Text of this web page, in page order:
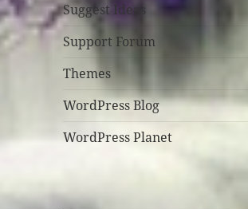
Suggest Ideas
Support Forum
Themes
WordPress Blog
WordPress Planet